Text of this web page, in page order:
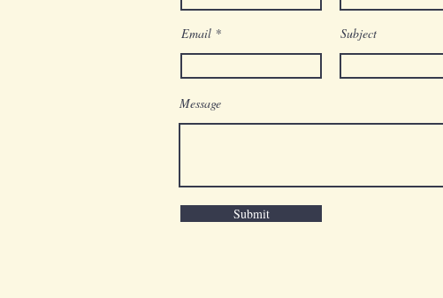
Email Subject
Message
Submit